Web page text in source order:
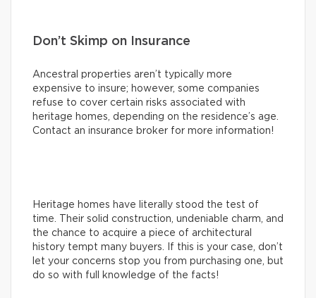
Don’t Skimp on Insurance
Ancestral properties aren’t typically more
expensive to insure; however, some companies
refuse to cover certain risks associated with
heritage homes, depending on the residence’s age.
Contact an insurance broker for more information!
Heritage homes have literally stood the test of
time. Their solid construction, undeniable charm, and
the chance to acquire a piece of architectural
history tempt many buyers. If this is your case, don’t
let your concerns stop you from purchasing one, but
do so with full knowledge of the facts!